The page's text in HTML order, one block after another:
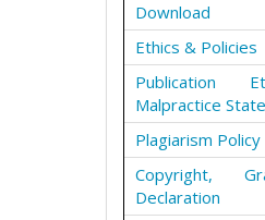
Download
Ethics & Policies
Publication
Malpractice
Plagiarism Policy
Copyright,
Declaration